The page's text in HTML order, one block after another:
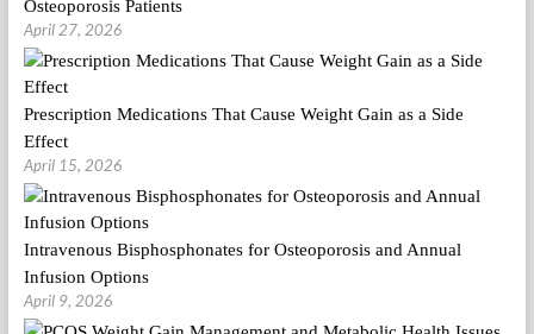
Osteoporosis Patients
April 27, 2026
Prescription Medications That Cause Weight Gain as a Side
Effect
April 15, 2026
Intravenous Bisphosphonates for Osteoporosis and Annual
Infusion Options
April 9, 2026